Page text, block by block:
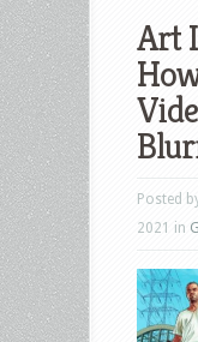
Art
Posted
2021 in